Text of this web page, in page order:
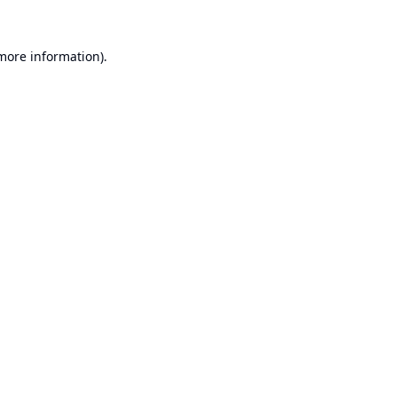
information).